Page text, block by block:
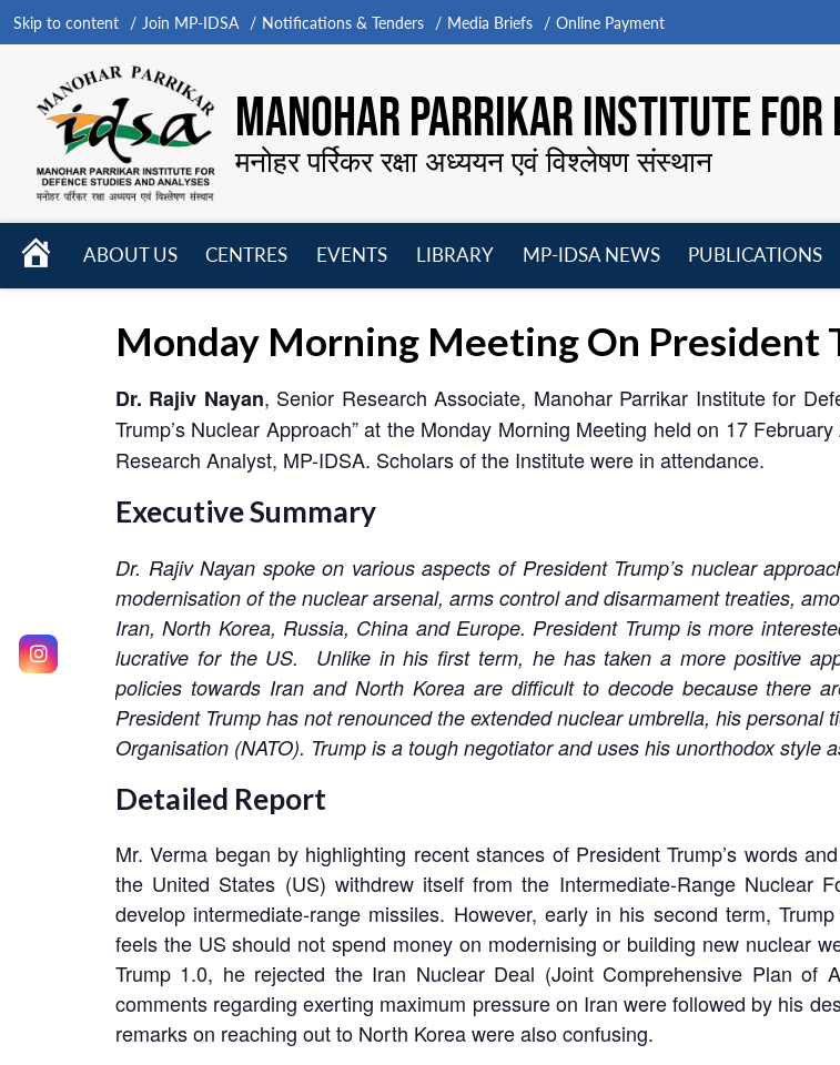
Skip to content Join MP-IDSA Notifications & Tenders Media Briefs Online Payment
MANOHAR PARRIKAR INSTITUTE
मनोहर पर्रिकर रक्षा अध्ययन एवं विश्लेषण संस्थान
HOME
ABOUT US
CENTRES
EVENTS
LIBRARY
MP-IDSA NEWS
PUBLICATIONS
Monday Morning Meeting On President
Dr. Rajiv Nayan, Senior Research Associate, Manohar Parrikar Institute for
Trump’s Nuclear Approach” at the Monday Morning Meeting held on 17
Research Analyst, MP-IDSA. Scholars of the Institute were in attendance.
Executive Summary
Dr. Rajiv Nayan spoke on various aspects of President Trump’s nuclear
modernisation of the nuclear arsenal, arms control and disarmament treaties,
Iran, North Korea, Russia, China and Europe. President Trump is more
lucrative for the US. Unlike in his first term, he has taken a more positive
policies towards Iran and North Korea are difficult to decode because there
President Trump has not renounced the extended nuclear umbrella, his
Organisation (NATO). Trump is a tough negotiator and uses his unorthodox style
Detailed Report
Mr. Verma began by highlighting recent stances of President Trump’s words
the United States (US) withdrew itself from the Intermediate-Range Nuclear
develop intermediate-range missiles. However, early in his second term,
feels the US should not spend money on modernising or building new nuclear
Trump 1.0, he rejected the Iran Nuclear Deal (Joint Comprehensive Plan of
comments regarding exerting maximum pressure on Iran were followed by his
remarks on reaching out to North Korea were also confusing.